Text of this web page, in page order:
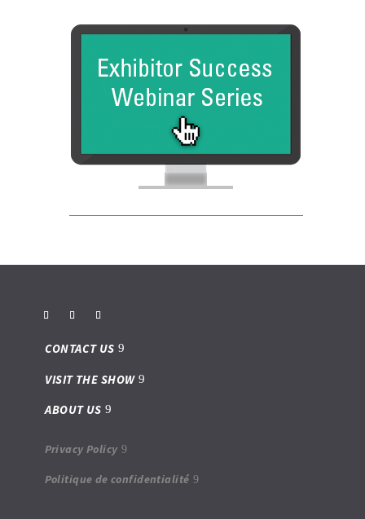
CONTACT US
VISIT THE SHOW
ABOUT US
Privacy Policy
Politique de confidentialité